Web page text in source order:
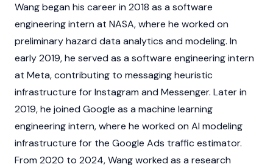
Wang began his career in 2018 as a software
engineering intern at NASA, where he worked on
preliminary hazard data analytics and modeling. In
early 2019, he served as a software engineering intern
at Meta, contributing to messaging heuristic
infrastructure for Instagram and Messenger. Later in
2019, he joined Google as a machine learning
engineering intern, where he worked on AI modeling
infrastructure for the Google Ads traffic estimator.
From 2020 to 2024, Wang worked as a research